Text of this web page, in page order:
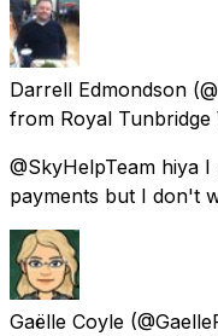
Darrell Edmondson
from Royal Tunbridge
@SkyHelpTeam hiya
payments but I don't
Gaëlle Coyle